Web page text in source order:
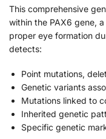
This comprehensive
within the PAX6 gene,
proper eye formation
detects:
Point mutations,
Genetic variants
Mutations linked to
Inherited genetic
Specific genetic